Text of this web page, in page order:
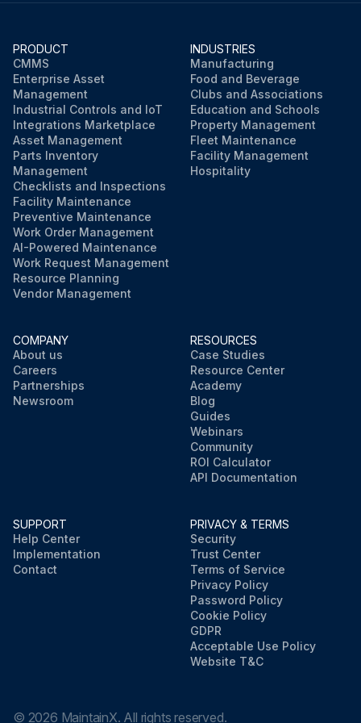
Check whether the fork oil pipe is fixed firmly
Check whether the walking oil pipe fixing clip is loose
Run this procedure
PRODUCT
CMMS
Enterprise Asset
Management
Industrial Controls and IoT
Integrations Marketplace
Asset Management
Parts Inventory
Management
Checklists and Inspections
Facility Maintenance
Preventive Maintenance
Work Order Management
AI-Powered Maintenance
Work Request Management
Resource Planning
Vendor Management
INDUSTRIES
Manufacturing
Food and Beverage
Clubs and Associations
Education and Schools
Property Management
Fleet Maintenance
Facility Management
Hospitality
COMPANY
About us
Careers
Partnerships
Newsroom
RESOURCES
Case Studies
Resource Center
Academy
Blog
Guides
Webinars
Community
ROI Calculator
API Documentation
SUPPORT
Help Center
Implementation
Contact
PRIVACY & TERMS
Security
Trust Center
Terms of Service
Privacy Policy
Password Policy
Cookie Policy
GDPR
Acceptable Use Policy
Website T&C
© 2026 MaintainX. All rights reserved.